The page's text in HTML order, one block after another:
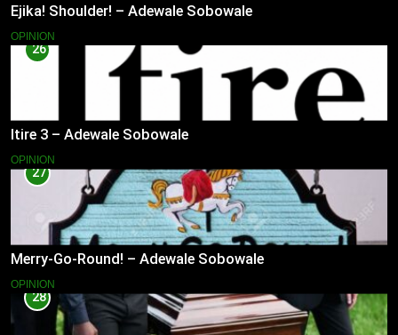
Ejika! Shoulder! – Adewale Sobowale
OPINION
26
Itire 3 – Adewale Sobowale
OPINION
27
Merry-Go-Round! – Adewale Sobowale
OPINION
28